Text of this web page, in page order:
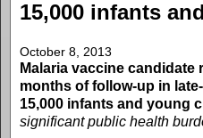
15,000 infants
October 8, 2013
Malaria vaccine candidate
months of follow-up in
15,000 infants and young
significant public health